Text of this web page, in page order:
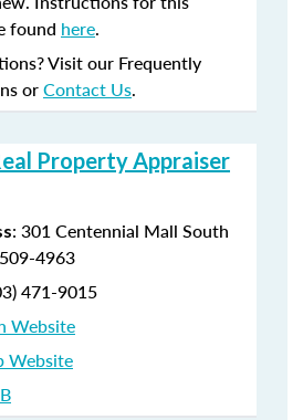
found here.
Visit our Frequently
orContact Us.
Property Appraiser
: 301 Centennial Mall South
4963
471-9015
Website
Website